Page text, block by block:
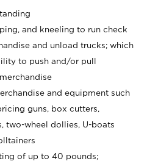
and kneeling to run check
and unload trucks; which
to push and/or pull
and equipment such
guns, box cutters,
two-wheel dollies, U-boats
of up to 40 pounds;